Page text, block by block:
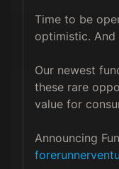
Time to be
optimistic. And
Our newest
these rare
value for